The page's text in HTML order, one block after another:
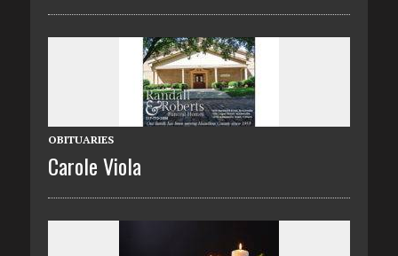
OBITUARIES
Carole Viola